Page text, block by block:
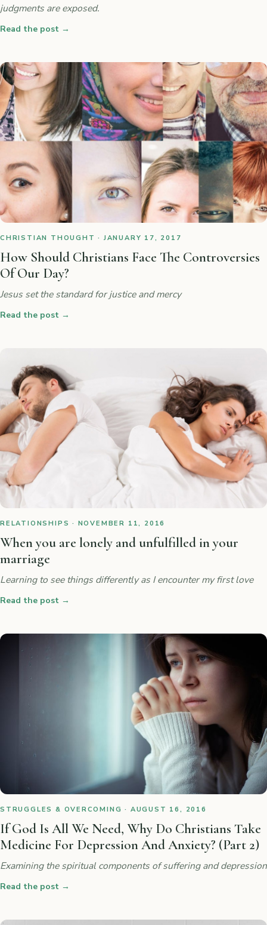
judgments are exposed.
Read the post →
CHRISTIAN THOUGHT · JANUARY 17, 2017
How Should Christians Face The Controversies
Of Our Day?
Jesus set the standard for justice and mercy
Read the post →
RELATIONSHIPS · NOVEMBER 11, 2016
When you are lonely and unfulfilled in your
marriage
Learning to see things differently as I encounter my first love
Read the post →
STRUGGLES & OVERCOMING · AUGUST 16, 2016
If God Is All We Need, Why Do Christians Take
Medicine For Depression And Anxiety? (Part 2)
Examining the spiritual components of suffering and depression
Read the post →